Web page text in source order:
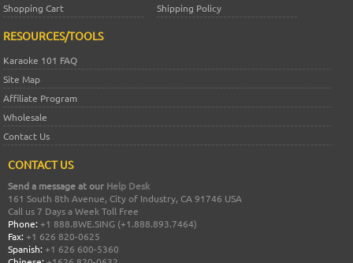
Shopping Cart
Shipping Policy
RESOURCES/TOOLS
Karaoke 101 FAQ
Site Map
Affiliate Program
Wholesale
Contact Us
CONTACT US
Send a message at our Help Desk
161 South 8th Avenue, City of Industry, CA 91746 USA
Call us 7 Days a Week Toll Free
Phone: +1 888.8WE.SING (+1.888.893.7464)
Fax: +1 626 820-0625
Spanish: +1 626 600-5360